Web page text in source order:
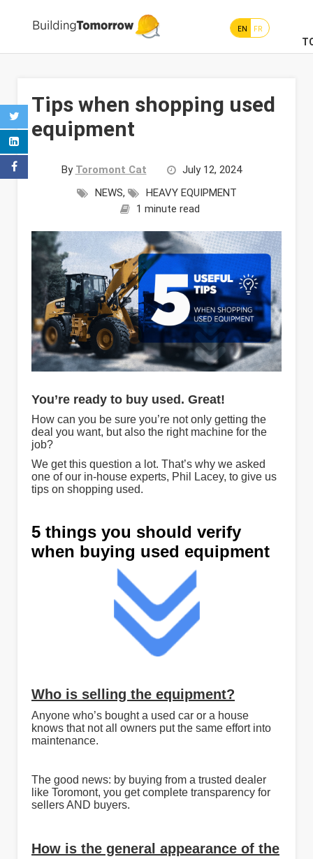
EN FR
Tips when shopping used
equipment
By Toromont Cat
July 12, 2024
NEWS,
HEAVY EQUIPMENT
1 minute read
You’re ready to buy used. Great!
How can you be sure you’re not only getting the
deal you want, but also the right machine for the
job?
We get this question a lot. That’s why we asked
one of our in-house experts, Phil Lacey, to give us
tips on shopping used.
5 things you should verify
when buying used equipment
Who is selling the equipment?
Anyone who’s bought a used car or a house
knows that not all owners put the same effort into
maintenance.
The good news: by buying from a trusted dealer
like Toromont, you get complete transparency for
sellers AND buyers.
How is the general appearance of the